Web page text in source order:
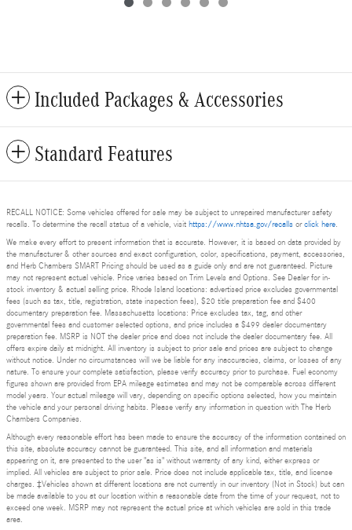
Included Packages & Accessories
Standard Features
RECALL NOTICE: Some vehicles offered for sale may be subject to unrepaired manufacturer safety
recalls. To determine the recall status of a vehicle, visit https://www.nhtsa.gov/recalls orclick here.
We make every effort to present information that is accurate. However, it is based on data provided by
the manufacturer & other sources and exact configuration, color, specifications, payment, accessories,
and Herb Chambers SMART Pricing should be used as a guide only and are not guaranteed. Picture
may not represent actual vehicle. Price varies based on Trim Levels and Options. See Dealer for in-
stock inventory & actual selling price. Rhode Island locations: advertised price excludes governmental
fees (such as tax, title, registration, state inspection fees), $20 title preparation fee and $400
documentary preparation fee. Massachusetts locations: Price excludes tax, tag, and other
governmental fees and customer selected options, and price includes a $499 dealer documentary
preparation fee. MSRP is NOT the dealer price and does not include the dealer documentary fee. All
offers expire daily at midnight. All inventory is subject to prior sale and prices are subject to change
without notice. Under no circumstances will we be liable for any inaccuracies, claims, or losses of any
nature. To ensure your complete satisfaction, please verify accuracy prior to purchase. Fuel economy
figures shown are provided from EPA mileage estimates and may not be comparable across different
model years. Your actual mileage will vary, depending on specific options selected, how you maintain
the vehicle and your personal driving habits. Please verify any information in question with The Herb
Chambers Companies.
Although every reasonable effort has been made to ensure the accuracy of the information contained on
this site, absolute accuracy cannot be guaranteed. This site, and all information and materials
appearing on it, are presented to the user "as is" without warranty of any kind, either express or
implied. All vehicles are subject to prior sale. Price does not include applicable tax, title, and license
charges. ‡Vehicles shown at different locations are not currently in our inventory (Not in Stock) but can
be made available to you at our location within a reasonable date from the time of your request, not to
exceed one week. MSRP may not represent the actual price at which vehicles are sold in this trade
area.